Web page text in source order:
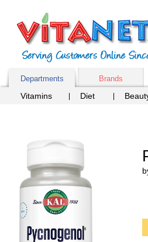
Departments Brands
Vitamins Diet